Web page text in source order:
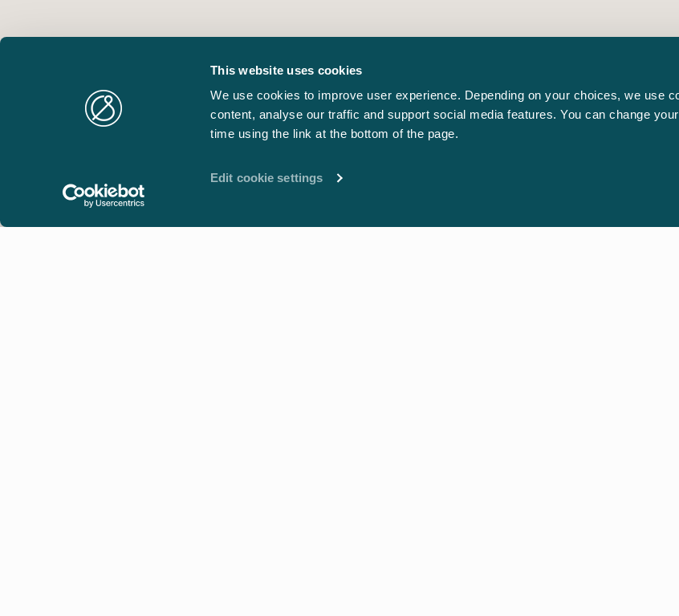
This website uses cookies
We use cookies to improve user experience. Depending on your choices, we use
content, analyse our traffic and support social media features. You can change
time using the link at the bottom of the page.
Edit cookie settings